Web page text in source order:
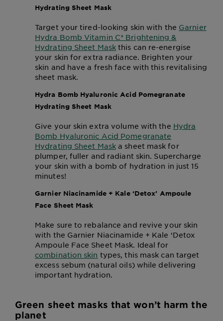
Hydrating Sheet Mask
Target your tired-looking skin with the Garnier
Hydra Bomb Vitamin C* Brightening &
Hydrating Sheet Mask this can re-energise
your skin for extra radiance. Brighten your
skin and have a fresh face with this revitalising
sheet mask.
Hydra Bomb Hyaluronic Acid Pomegranate
Hydrating Sheet Mask
Give your skin extra volume with the Hydra
Bomb Hyaluronic Acid Pomegranate
Hydrating Sheet Mask a sheet mask for
plumper, fuller and radiant skin. Supercharge
your skin with a bomb of hydration in just 15
minutes!
Garnier Niacinamide + Kale ‘Detox’ Ampoule
Face Sheet Mask
Make sure to rebalance and revive your skin
with the Garnier Niacinamide + Kale ‘Detox
Ampoule Face Sheet Mask. Ideal for
combination skin types, this mask can target
excess sebum (natural oils) while delivering
important hydration.
Green sheet masks that won’t harm the
planet